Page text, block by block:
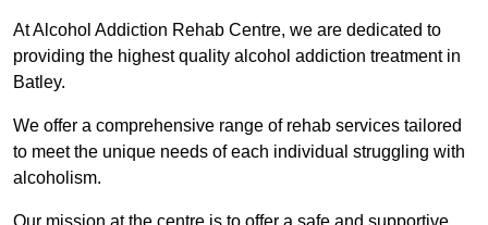
At Alcohol Addiction Rehab Centre, we are dedicated to
providing the highest quality alcohol addiction treatment in
Batley.
We offer a comprehensive range of rehab services tailored
to meet the unique needs of each individual struggling with
alcoholism.